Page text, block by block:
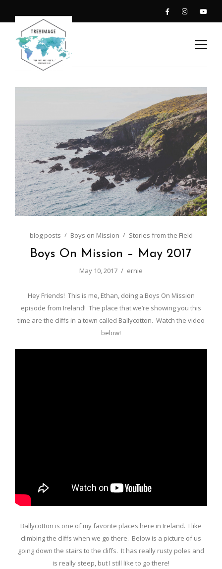
blog posts Boys on Mission Stories from the Field
Boys On Mission – May 2017
May 10, 2017 ernie
Hey Friends! This is me, Ethan, doing a Boys On Mission
episode from Ireland! The place that we’re showing you this
time are the cliffs in a town called Ballycotton. Watch the video
below!
Ballycotton is one of my favorite places here in Ireland. I like
climbing the cliffs when we go there. Below is a picture of us
going down the stairs to the cliffs. It has really rusty poles and
is really steep, but I still like to go there!